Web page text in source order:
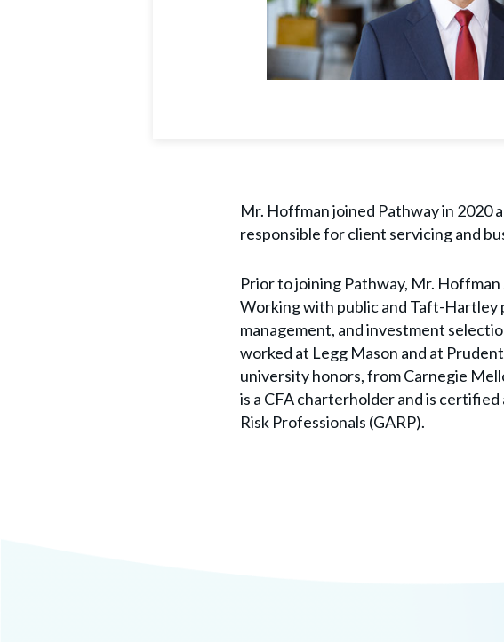
Mr. Hoffman joined Pathway in 2020
responsible for client servicing and
Prior to joining Pathway, Mr.
Working with public and Taft-Hartley
management, and investment
worked at Legg Mason and at
university honors, from Carnegie
is a CFA charterholder and is
Risk Professionals (GARP).